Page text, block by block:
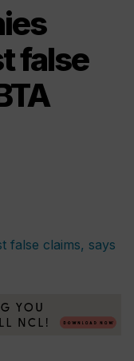
false